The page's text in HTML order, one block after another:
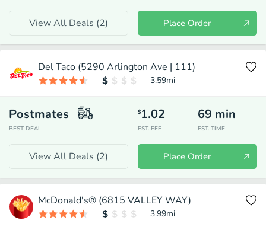
View All Deals (2) Place Order
Del Taco (5290 Arlington Ave | 111)
3.59mi
Postmates
BEST DEAL
$1.02
EST. FEE
69 min
EST. TIME
View All Deals (2) Place Order
McDonald's® (6815 VALLEY WAY)
3.99mi